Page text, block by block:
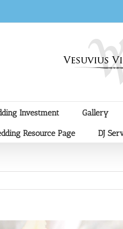
Investment Gallery
Resource Page DJ